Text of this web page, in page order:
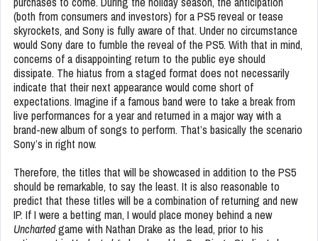
(both from consumers and investors) for a PS5 reveal or tease
skyrockets, and Sony is fully aware of that. Under no circumstance
would Sony dare to fumble the reveal of the PS5. With that in mind,
concerns of a disappointing return to the public eye should
dissipate. The hiatus from a staged format does not necessarily
indicate that their next appearance would come short of
expectations. Imagine if a famous band were to take a break from
live performances for a year and returned in a major way with a
brand-new album of songs to perform. That’s basically the scenario
Sony’s in right now.
Therefore, the titles that will be showcased in addition to the PS5
should be remarkable, to say the least. It is also reasonable to
predict that these titles will be a combination of returning and new
IP. If I were a betting man, I would place money behind a new
Unchartedgame with Nathan Drake as the lead, prior to his